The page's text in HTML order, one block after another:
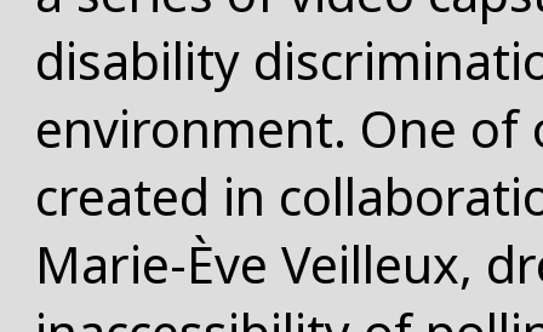
disability
environment. One of
created in
Marie-Ève Veilleux,